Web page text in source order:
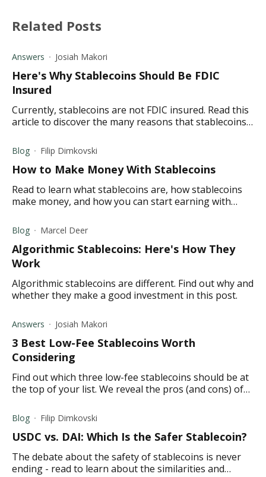
Related Posts
Answers Josiah Makori
Here's Why Stablecoins Should Be FDIC
Insured
Currently, stablecoins are not FDIC insured. Read this
article to discover the many reasons that stablecoins
Blog Filip Dimkovski
How to Make Money With Stablecoins
Read to learn what stablecoins are, how stablecoins
make money, and how you can start earning with
Blog Marcel Deer
Algorithmic Stablecoins: Here's How They
Work
Algorithmic stablecoins are different. Find out why and
whether they make a good investment in this post.
Answers Josiah Makori
3 Best Low-Fee Stablecoins Worth
Considering
Find out which three low-fee stablecoins should be at
the top of your list. We reveal the pros (and cons) of
Blog Filip Dimkovski
USDC vs. DAI: Which Is the Safer Stablecoin?
The debate about the safety of stablecoins is never
ending - read to learn about the similarities and